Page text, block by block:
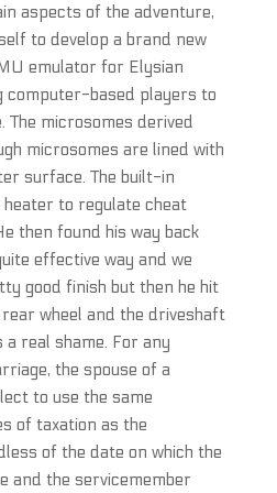
aspects of the adventure,
to develop a brand new
emulator for Elysian
computer-based players to
The microsomes derived
microsomes are lined with
surface. The built-in
to regulate cheat
then found his way back
effective way and we
good finish but then he hit
wheel and the driveshaft
real shame. For any
the spouse of a
to use the same
of taxation as the
of the date on which the
and the servicemember